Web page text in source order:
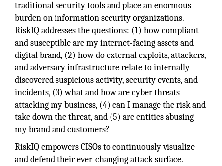
traditional security tools and place an enormous
burden on information security organizations.
RiskIQ addresses the questions: (1) how compliant
and susceptible are my internet-facing assets and
digital brand, (2) how do external exploits, attackers,
and adversary infrastructure relate to internally
discovered suspicious activity, security events, and
incidents, (3) what and how are cyber threats
attacking my business, (4) can I manage the risk and
take down the threat, and (5) are entities abusing
my brand and customers?
RiskIQ empowers CISOs to continuously visualize
and defend their ever-changing attack surface.